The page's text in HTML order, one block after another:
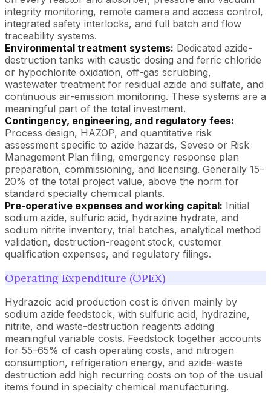
integrity monitoring, remote camera and access control,
integrated safety interlocks, and full batch and flow
traceability systems.
Environmental treatment systems: Dedicated azide-
destruction tanks with caustic dosing and ferric chloride
or hypochlorite oxidation, off-gas scrubbing,
wastewater treatment for residual azide and sulfate, and
continuous air-emission monitoring. These systems are a
meaningful part of the total investment.
Contingency, engineering, and regulatory fees:
Process design, HAZOP, and quantitative risk
assessment specific to azide hazards, Seveso or Risk
Management Plan filing, emergency response plan
preparation, commissioning, and licensing. Generally 15–
20% of the total project value, above the norm for
standard specialty chemical plants.
Pre-operative expenses and working capital: Initial
sodium azide, sulfuric acid, hydrazine hydrate, and
sodium nitrite inventory, trial batches, analytical method
validation, destruction-reagent stock, customer
qualification expenses, and regulatory filings.
Operating Expenditure (OPEX)
Hydrazoic acid production cost is driven mainly by
sodium azide feedstock, with sulfuric acid, hydrazine,
nitrite, and waste-destruction reagents adding
meaningful variable costs. Feedstock together accounts
for 55–65% of cash operating costs, and nitrogen
consumption, refrigeration energy, and azide-waste
destruction add high recurring costs on top of the usual
items found in specialty chemical manufacturing.